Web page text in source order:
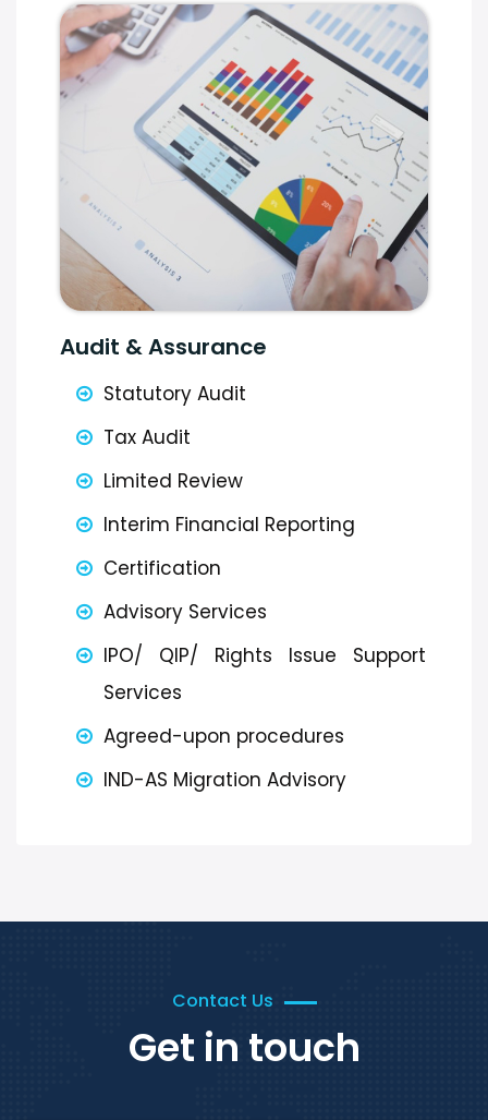
Audit & Assurance
Statutory Audit
Tax Audit
Limited Review
Interim Financial Reporting
Certification
Advisory Services
IPO/ QIP/ Rights Issue Support
Services
Agreed-upon procedures
IND-AS Migration Advisory
Contact Us
Get in touch